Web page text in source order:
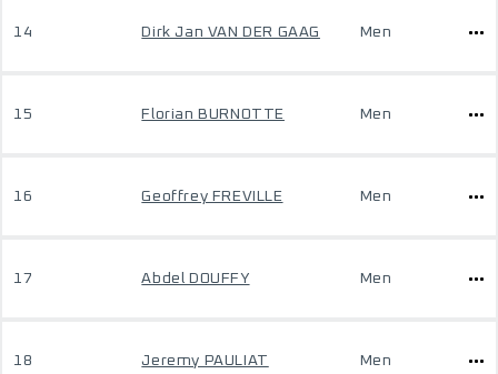
14 Dirk Jan VAN DER GAAG Men
15 Florian BURNOTTE Men
16 Geoffrey FREVILLE Men
17 Abdel DOUFFY Men
18 Jeremy PAULIAT Men